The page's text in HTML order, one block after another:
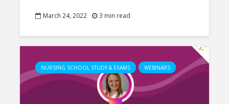
March 24, 2022 3 min read
NURSING SCHOOL STUDY & EXAMS WEBINARS